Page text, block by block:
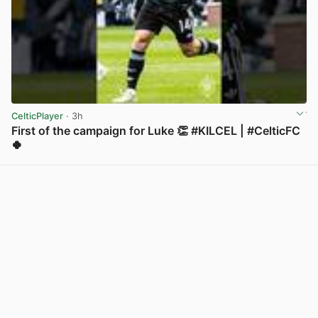
CelticPlayer · 3h
First of the campaign for Luke 👏 #KILCEL | #CelticFC
🍀